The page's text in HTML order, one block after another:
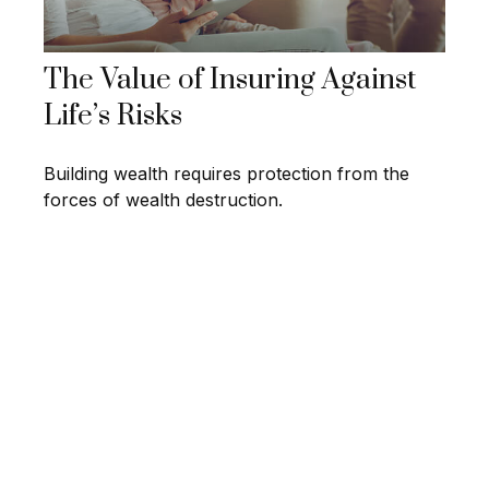
The Value of Insuring Against
Life’s Risks
Building wealth requires protection from the
forces of wealth destruction.